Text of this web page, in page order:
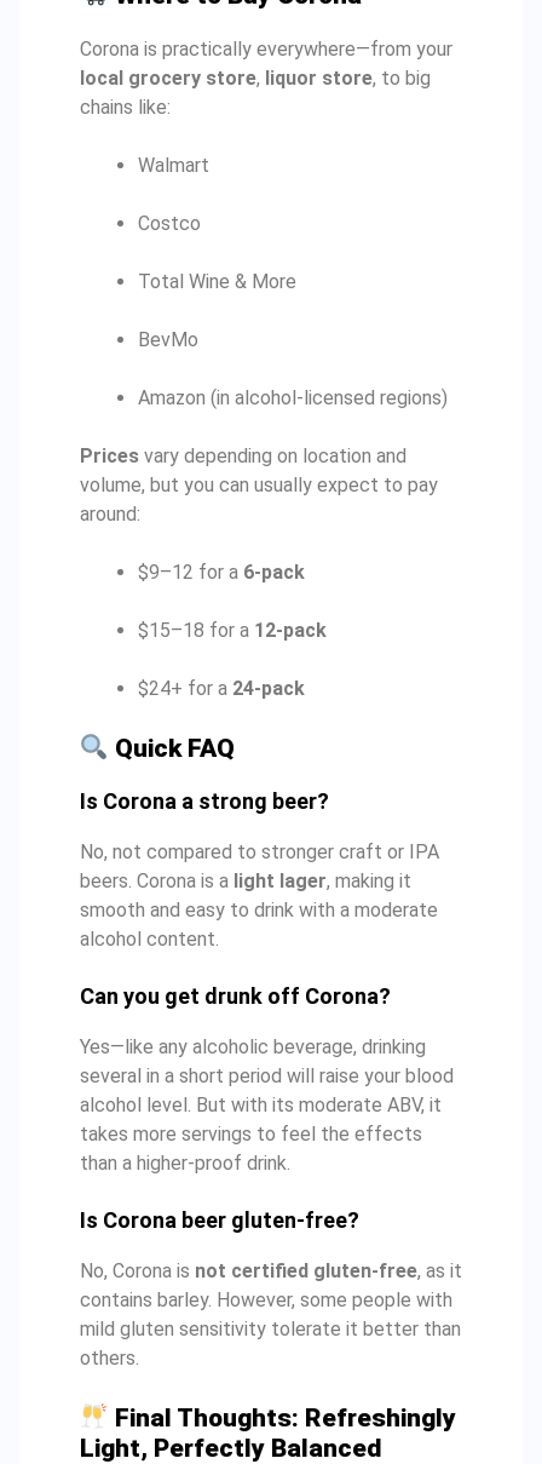
Corona is practically everywhere—from your
local grocery store, liquor store, to big
chains like:
Walmart
Costco
Total Wine & More
BevMo
Amazon (in alcohol-licensed regions)
Prices vary depending on location and
volume, but you can usually expect to pay
around:
$9–12 for a 6-pack
$15–18 for a 12-pack
$24+ for a 24-pack
Quick FAQ
Is Corona a strong beer?
No, not compared to stronger craft or IPA
beers. Corona is a light lager, making it
smooth and easy to drink with a moderate
alcohol content.
Can you get drunk off Corona?
Yes—like any alcoholic beverage, drinking
several in a short period will raise your blood
alcohol level. But with its moderate ABV, it
takes more servings to feel the effects
than a higher-proof drink.
Is Corona beer gluten-free?
No, Corona is not certified gluten-free, as it
contains barley. However, some people with
mild gluten sensitivity tolerate it better than
others.
Final Thoughts: Refreshingly
Light, Perfectly Balanced